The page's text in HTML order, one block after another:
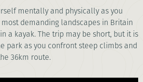
mentally and physically as you
demanding landscapes in Britain
a kayak. The trip may be short, but it is
park as you confront steep climbs and
36km route.